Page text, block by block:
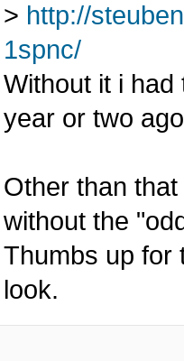
> http://
1spnc/
Without it i
year or two
Other than
without the
Thumbs up for
look.